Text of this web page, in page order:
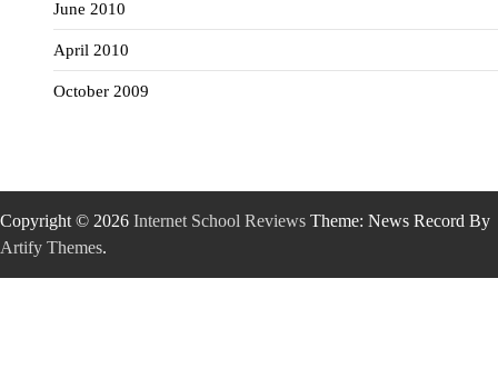
June 2010
April 2010
October 2009
Copyright © 2026 Internet School Reviews Theme: News Record By
Artify Themes.